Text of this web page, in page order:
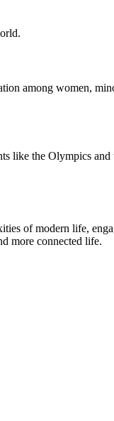
among women,
like the Olympics
of modern life,
more connected life.